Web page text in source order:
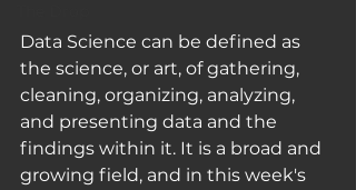
Data Science can be defined as
the science, or art, of gathering,
cleaning, organizing, analyzing,
and presenting data and the
findings within it. It is a broad and
growing field, and in this week's